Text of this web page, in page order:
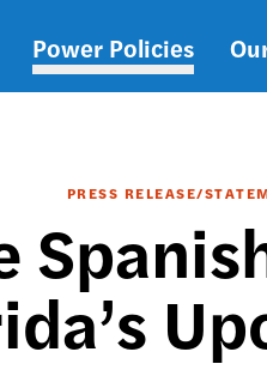
Main
Power Policies
PRESS RELEASE/